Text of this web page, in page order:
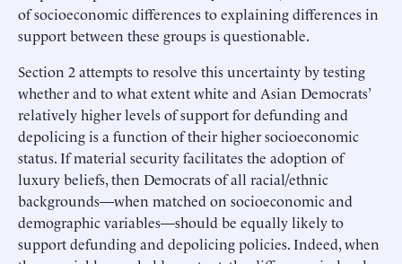
of socioeconomic differences to explaining differences in
support between these groups is questionable.
Section 2 attempts to resolve this uncertainty by testing
whether and to what extent white and Asian Democrats’
relatively higher levels of support for defunding and
depolicing is a function of their higher socioeconomic
status. If material security facilitates the adoption of
luxury beliefs, then Democrats of all racial/ethnic
backgrounds—when matched on socioeconomic and
demographic variables—should be equally likely to
support defunding and depolicing policies. Indeed, when